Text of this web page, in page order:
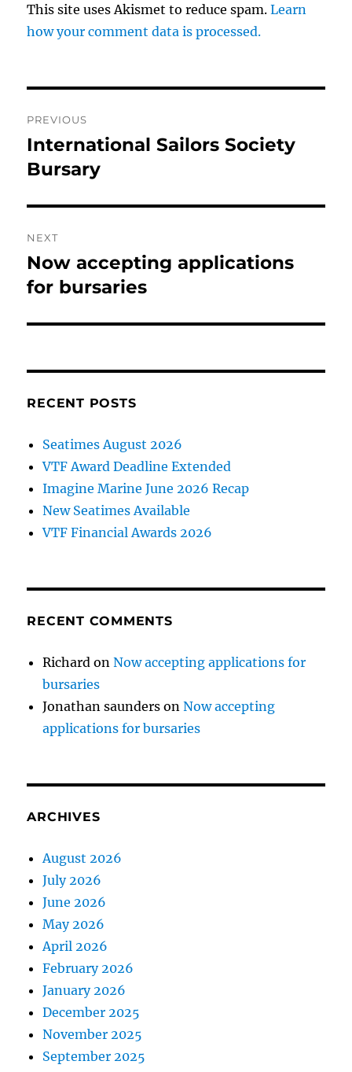
This site uses Akismet to reduce spam.Learn
how your comment data is processed.
navigation
PREVIOUS
Previous
post:
International Sailors Society
Bursary
NEXT
Next
post:
Now accepting applications
for bursaries
RECENT POSTS
Seatimes August 2026
VTF Award Deadline Extended
Imagine Marine June 2026 Recap
New Seatimes Available
VTF Financial Awards 2026
RECENT COMMENTS
Richard onNow accepting applications for
bursaries
Jonathan saunders onNow accepting
applications for bursaries
ARCHIVES
August 2026
July 2026
June 2026
May 2026
April 2026
February 2026
January 2026
December 2025
November 2025
September 2025